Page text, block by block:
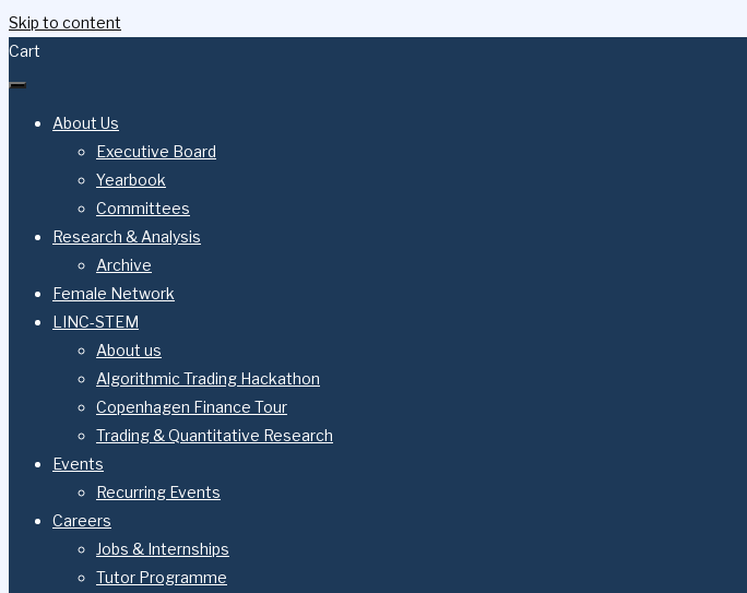
Skip to content
Cart
About Us
Executive Board
Yearbook
Committees
Research & Analysis
Archive
Female Network
LINC-STEM
About us
Algorithmic Trading Hackathon
Copenhagen Finance Tour
Trading & Quantitative Research
Events
Recurring Events
Careers
Jobs & Internships
Tutor Programme